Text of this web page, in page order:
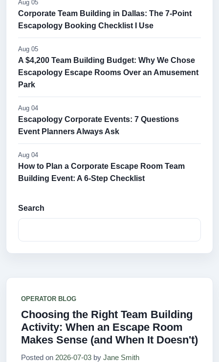
Aug 05
Corporate Team Building in Dallas: The 7-Point
Escapology Booking Checklist I Use
Aug 05
A $4,200 Team Building Budget: Why We Chose
Escapology Escape Rooms Over an Amusement
Park
Aug 04
Escapology Corporate Events: 7 Questions
Event Planners Always Ask
Aug 04
How to Plan a Corporate Escape Room Team
Building Event: A 6-Step Checklist
Search
OPERATOR BLOG
Choosing the Right Team Building
Activity: When an Escape Room
Makes Sense (and When It Doesn't)
Posted on 2026-07-03 by Jane Smith